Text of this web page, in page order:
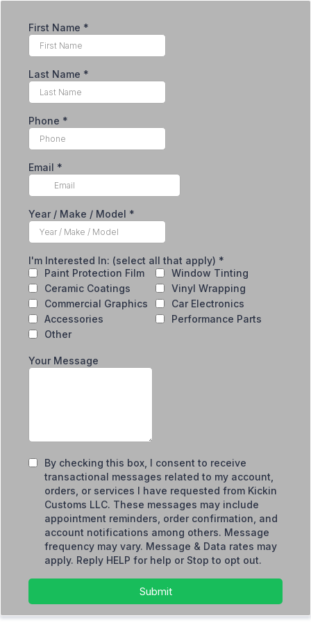
First Name *
Last Name *
Phone *
Email *
Year / Make / Model *
I'm Interested In: (select all that apply) *
Paint Protection Film
Window Tinting
Ceramic Coatings
Vinyl Wrapping
Commercial Graphics
Car Electronics
Accessories
Performance Parts
Other
Your Message
By checking this box, I consent to receive
transactional messages related to my account,
orders, or services I have requested from Kickin
Customs LLC. These messages may include
appointment reminders, order confirmation, and
account notifications among others. Message
frequency may vary. Message & Data rates may
apply. Reply HELP for help or Stop to opt out.
Submit